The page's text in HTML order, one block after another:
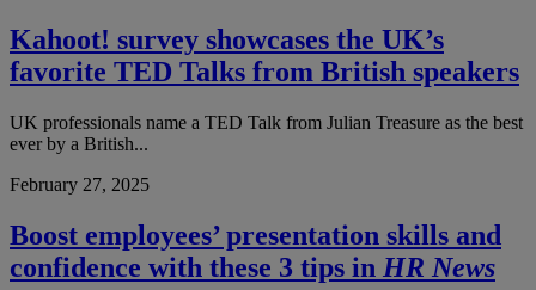
Kahoot! survey showcases the UK’s
favorite TED Talks from British speakers
UK professionals name a TED Talk from Julian Treasure as the best
ever by a British...
February 27, 2025
Boost employees’ presentation skills and
confidence with these 3 tips in HR News